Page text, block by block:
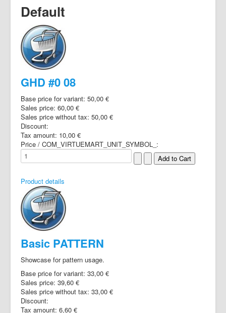
Default
GHD #0 08
Base price for variant: 50,00 €
Sales price: 60,00 €
Sales price without tax: 50,00 €
Discount:
Tax amount: 10,00 €
Price / COM_VIRTUEMART_UNIT_SYMBOL_:
Product details
Basic PATTERN
Showcase for pattern usage.
Base price for variant: 33,00 €
Sales price: 39,60 €
Sales price without tax: 33,00 €
Discount:
Tax amount: 6,60 €